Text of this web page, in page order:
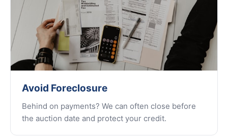
Avoid Foreclosure
Behind on payments? We can often close before
the auction date and protect your credit.